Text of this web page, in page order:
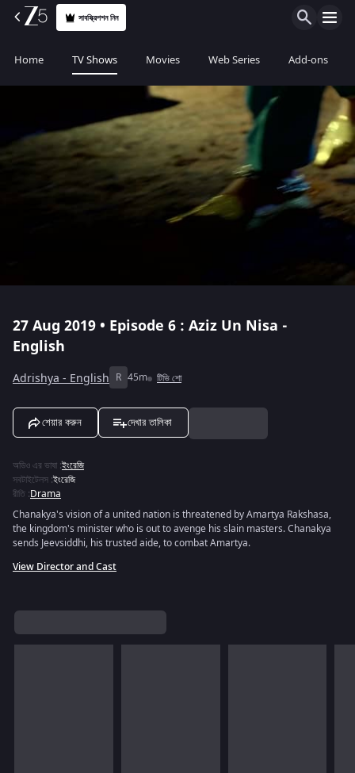
সাবস্ক্রিপশন নিন
Home TV Shows Movies Web Series Add-ons
27 Aug 2019 • Episode 6 : Aziz Un Nisa -
English
Adrishya - English R 45m টিভি শো
শেয়ার করুন দেখার তালিকা
অডিও এর ভাষা :ইংরেজি
সবটাইটেলস :ইংরেজি
রীতি :Drama
Chanakya's vision of a united nation is threatened by Amartya Rakshasa,
the kingdom's minister who is out to avenge his slain masters. Chanakya
sends Jeevsiddhi, his trusted aide, to combat Amartya.
View Director and Cast